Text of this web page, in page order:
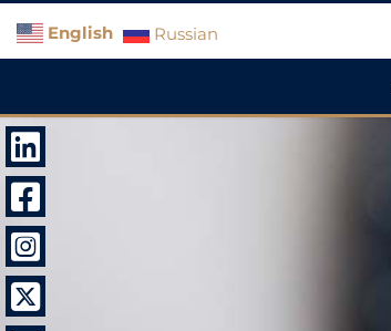
English Russian